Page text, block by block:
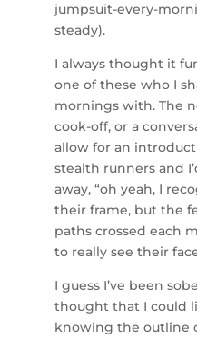
jumpsuit-every-
steady).
I always thought it
one of these who I
mornings with. The
cook-off, or a
allow for an
stealth runners and
away, “oh yeah, I
their frame, but the
paths crossed each
to really see their
I guess I’ve been
thought that I could
knowing the outline